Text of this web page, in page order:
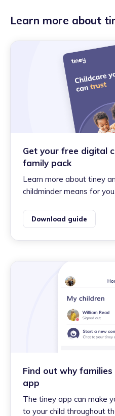
Learn more about
Get your free digital
family pack
Learn more about tiney
childminder means for you.
Download guide
Find out why
app
The tiney app can make
to your child throughout